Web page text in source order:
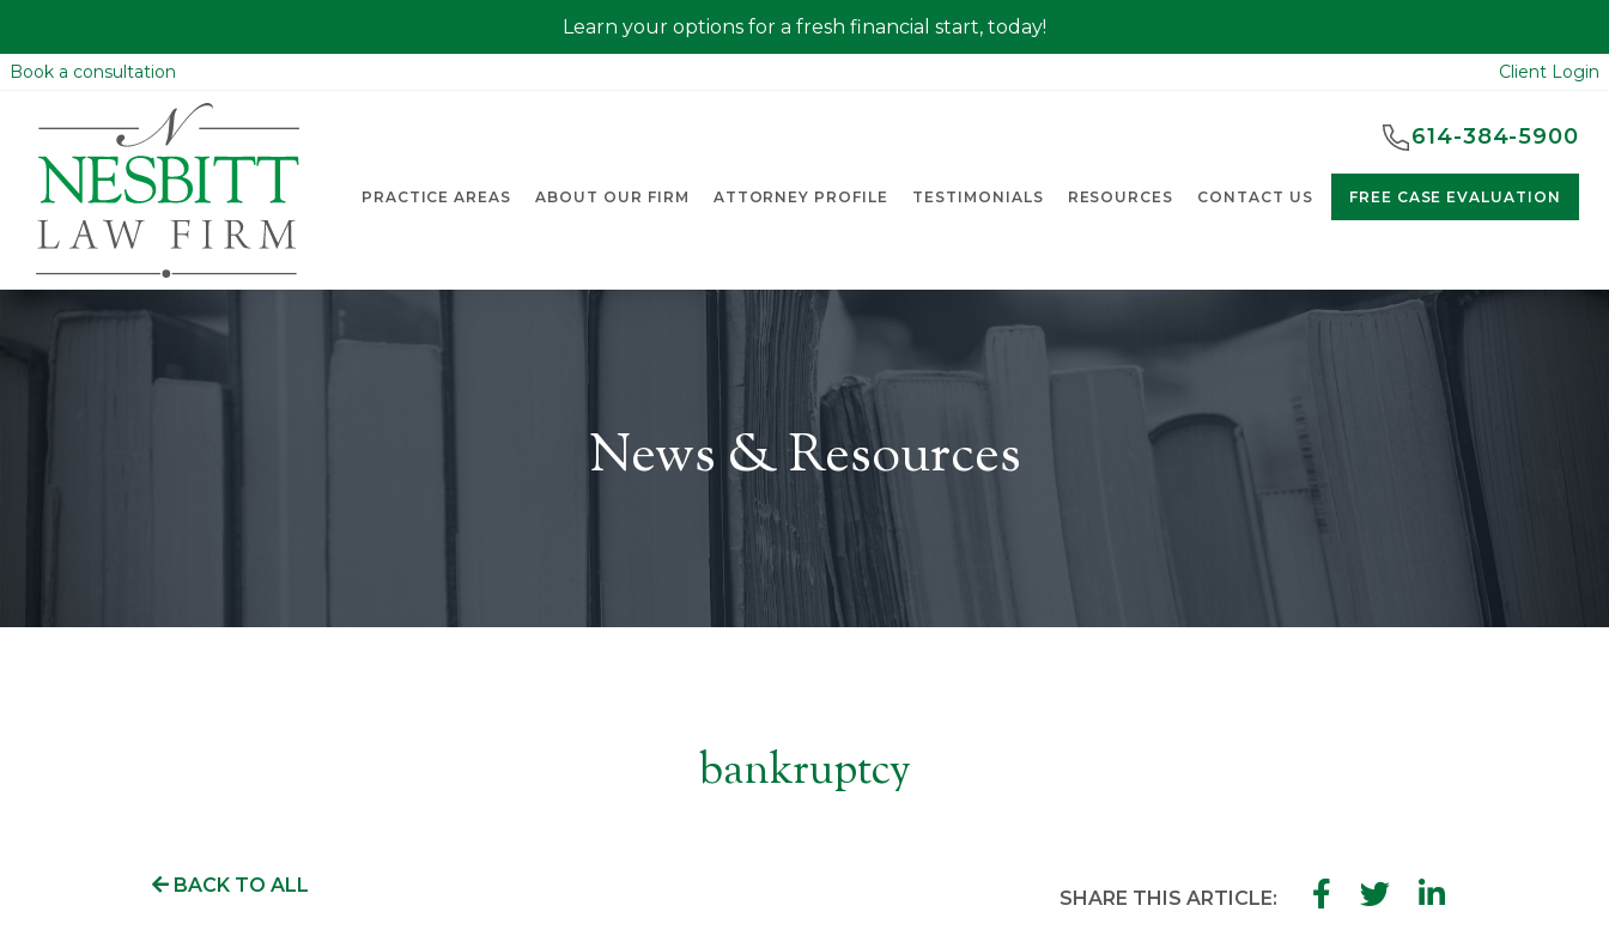
Learn your options for a fresh financial start, today!
Book a consultation Client Login
PRACTICE AREAS ABOUT OUR FIRM ATTORNEY PROFILE TESTIMONIALS RESOURCES CONTACT US
614-384-5900
FREE CASE EVALUATION
News & Resources
bankruptcy
BACK TO ALL
SHARE THIS ARTICLE: